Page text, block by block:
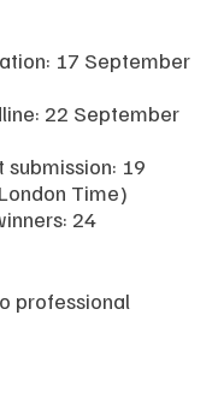
17 September
22 September
19
Time)
24
professional